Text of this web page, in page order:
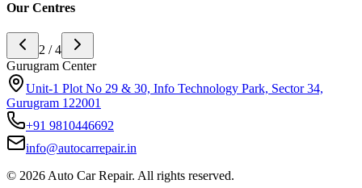
Our Centres
2 / 4
Gurugram Center
Unit-1 Plot No 29 & 30, Info Technology Park, Sector 34,
Gurugram 122001
+91 9810446692
info@autocarrepair.in
© 2026 Auto Car Repair. All rights reserved.